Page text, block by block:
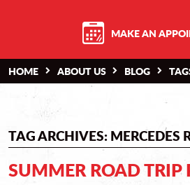
MAKE AN
HOME ABOUT US BLOG
TAG ARCHIVES: MERCEDES
SUMMER ROAD TRIP